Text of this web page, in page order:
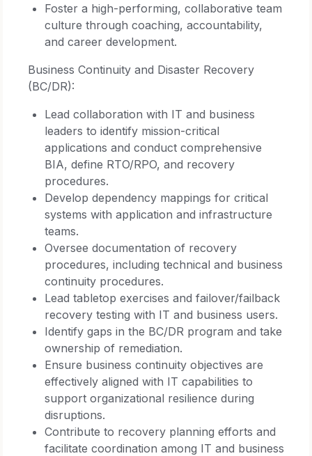
Foster a high-performing, collaborative team
culture through coaching, accountability,
and career development.
Business Continuity and Disaster Recovery
(BC/DR):
Lead collaboration with IT and business
leaders to identify mission-critical
applications and conduct comprehensive
BIA, define RTO/RPO, and recovery
procedures.
Develop dependency mappings for critical
systems with application and infrastructure
teams.
Oversee documentation of recovery
procedures, including technical and business
continuity procedures.
Lead tabletop exercises and failover/failback
recovery testing with IT and business users.
Identify gaps in the BC/DR program and take
ownership of remediation.
Ensure business continuity objectives are
effectively aligned with IT capabilities to
support organizational resilience during
disruptions.
Contribute to recovery planning efforts and
facilitate coordination among IT and business